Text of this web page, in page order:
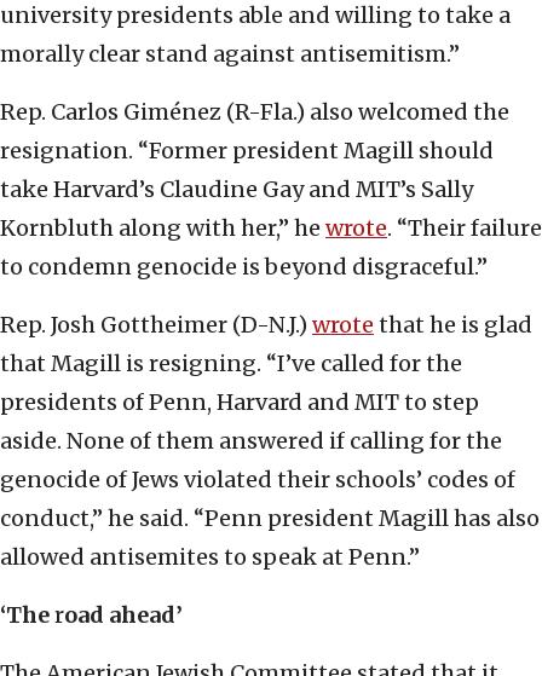
university presidents able and willing to take a
morally clear stand against antisemitism.”
Rep. Carlos Giménez (R-Fla.) also welcomed the
resignation. “Former president Magill should
take Harvard’s Claudine Gay and MIT’s Sally
Kornbluth along with her,” he wrote. “Their failure
to condemn genocide is beyond disgraceful.”
Rep. Josh Gottheimer (D-N.J.) wrote that he is glad
that Magill is resigning. “I’ve called for the
presidents of Penn, Harvard and MIT to step
aside. None of them answered if calling for the
genocide of Jews violated their schools’ codes of
conduct,” he said. “Penn president Magill has also
allowed antisemites to speak at Penn.”
‘Theroad ahead’